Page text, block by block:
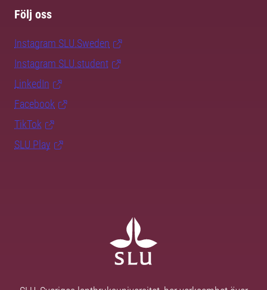
Följ oss
Instagram SLU.Sweden
Instagram SLU.student
LinkedIn
Facebook
TikTok
SLU Play